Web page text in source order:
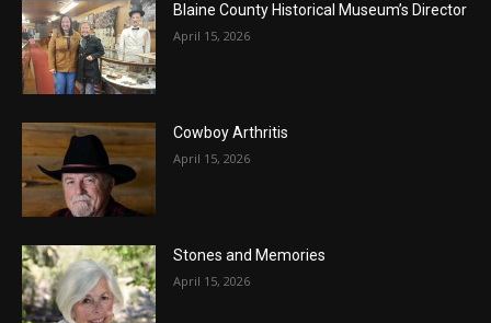
Blaine County Historical Museum’s Director
April 15, 2026
Cowboy Arthritis
April 15, 2026
Stones and Memories
April 15, 2026